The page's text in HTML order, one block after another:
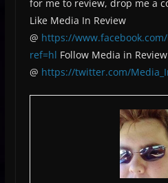
for me to review, drop me a
Like Media In Review
@ https://
ref=hl Follow Media in Review
@ https://twitter.com/